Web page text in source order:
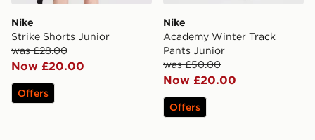
Nike
Strike Shorts Junior
was £28.00
Now £20.00
Offers
Nike
Academy Winter Track
Pants Junior
was £50.00
Now £20.00
Offers